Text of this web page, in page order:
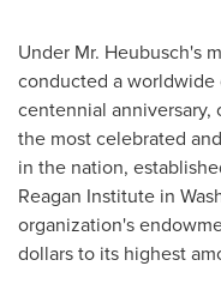
Under Mr. Heubusch's
conducted a
centennial
the most celebrated
in the nation,
Reagan Institute in
organization's
dollars to its highest